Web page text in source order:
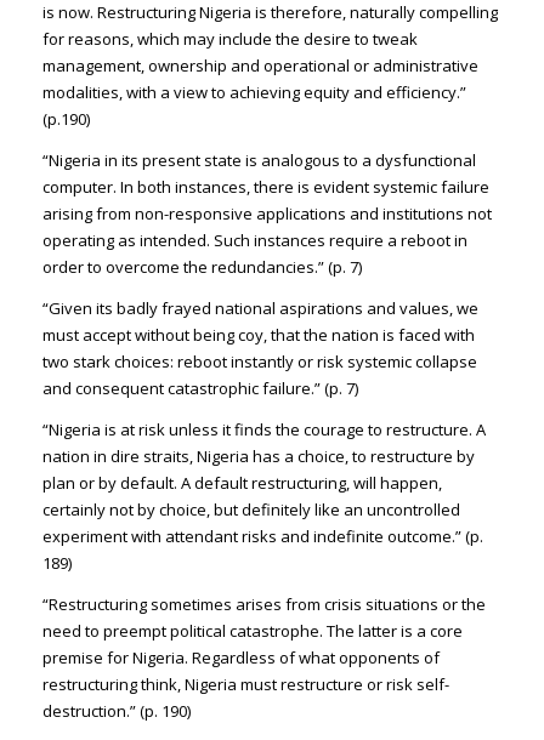
is now. Restructuring Nigeria is therefore, naturally compelling
for reasons, which may include the desire to tweak
management, ownership and operational or administrative
modalities, with a view to achieving equity and efficiency.”
(p.190)
“Nigeria in its present state is analogous to a dysfunctional
computer. In both instances, there is evident systemic failure
arising from non-responsive applications and institutions not
operating as intended. Such instances require a reboot in
order to overcome the redundancies.” (p. 7)
“Given its badly frayed national aspirations and values, we
must accept without being coy, that the nation is faced with
two stark choices: reboot instantly or risk systemic collapse
and consequent catastrophic failure.” (p. 7)
“Nigeria is at risk unless it finds the courage to restructure. A
nation in dire straits, Nigeria has a choice, to restructure by
plan or by default. A default restructuring, will happen,
certainly not by choice, but definitely like an uncontrolled
experiment with attendant risks and indefinite outcome.” (p.
189)
“Restructuring sometimes arises from crisis situations or the
need to preempt political catastrophe. The latter is a core
premise for Nigeria. Regardless of what opponents of
restructuring think, Nigeria must restructure or risk self-
destruction.” (p. 190)